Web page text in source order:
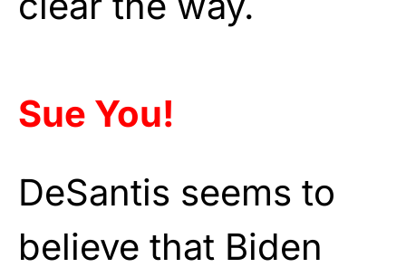
Sue You!
DeSantis seems to
believe that Biden